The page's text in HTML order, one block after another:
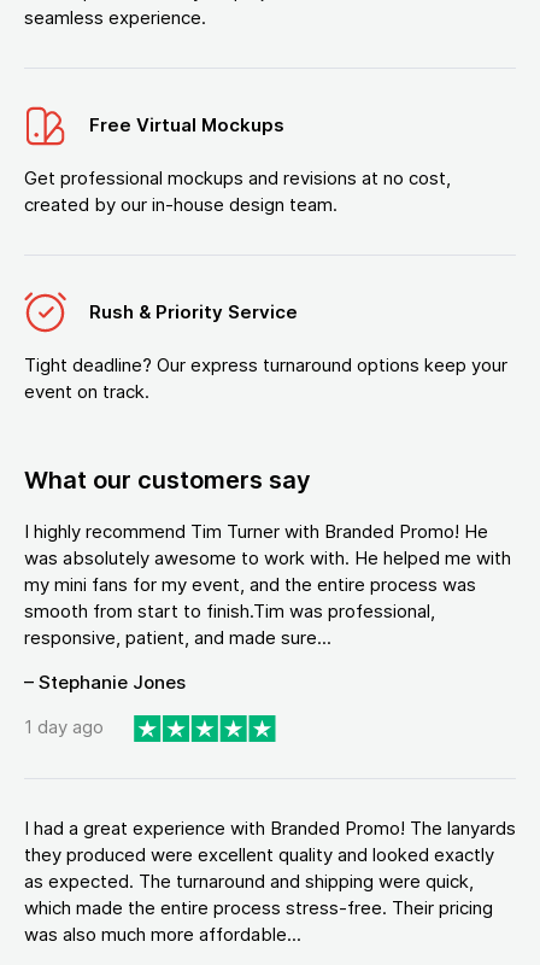
seamless experience.
Free Virtual Mockups
Get professional mockups and revisions at no cost,
created by our in-house design team.
Rush & Priority Service
Tight deadline? Our express turnaround options keep your
event on track.
What our customers say
I highly recommend Tim Turner with Branded Promo! He
was absolutely awesome to work with. He helped me with
my mini fans for my event, and the entire process was
smooth from start to finish.Tim was professional,
responsive, patient, and made sure...
– Stephanie Jones
1 day ago
I had a great experience with Branded Promo! The lanyards
they produced were excellent quality and looked exactly
as expected. The turnaround and shipping were quick,
which made the entire process stress-free. Their pricing
was also much more affordable...